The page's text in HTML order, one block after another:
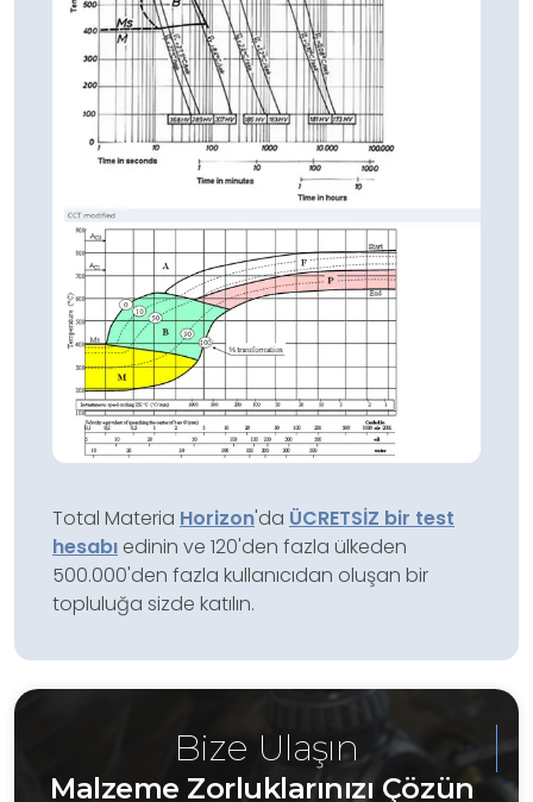
Total Materia Horizon'da ÜCRETSİZ bir test
hesabı edinin ve 120'den fazla ülkeden
500.000'den fazla kullanıcıdan oluşan bir
topluluğa sizde katılın.
Bize Ulaşın
Malzeme Zorluklarınızı Çözün